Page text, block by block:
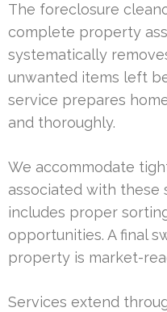
The foreclosure
complete property
systematically
unwanted items left
service prepares
and thoroughly.
We accommodate
associated with these
includes proper
opportunities. A final
property is market-
Services extend